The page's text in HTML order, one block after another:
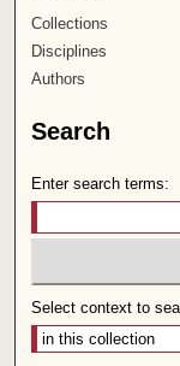
Collections
Disciplines
Authors
Search
Enter search terms:
Select context to